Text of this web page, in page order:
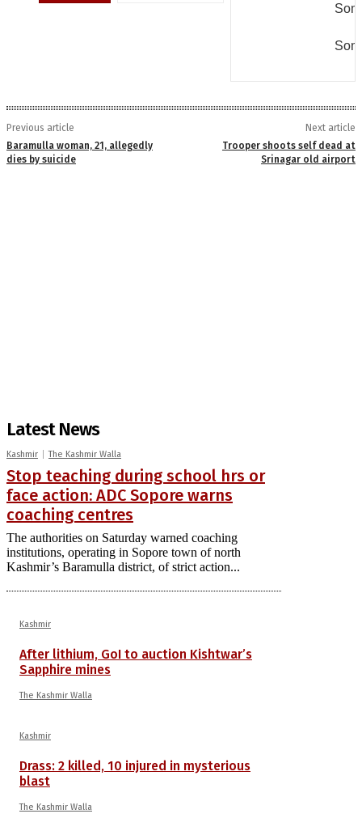
Previous article
Baramulla woman, 21, allegedly
dies by suicide
Next article
Trooper shoots self dead at
Srinagar old airport
Latest News
Kashmir The Kashmir Walla
Stop teaching during school hrs or
face action: ADC Sopore warns
coaching centres
The authorities on Saturday warned coaching
institutions, operating in Sopore town of north
Kashmir’s Baramulla district, of strict action...
Kashmir
After lithium, GoI to auction Kishtwar’s
Sapphire mines
The Kashmir Walla
Kashmir
Drass: 2 killed, 10 injured in mysterious
blast
The Kashmir Walla